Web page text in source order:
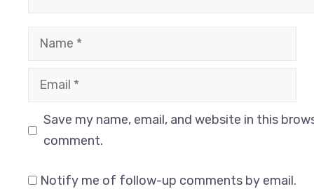
Name
Email
Website
Save my name, email, and website in this
comment.
Notify me of follow-up comments by email.